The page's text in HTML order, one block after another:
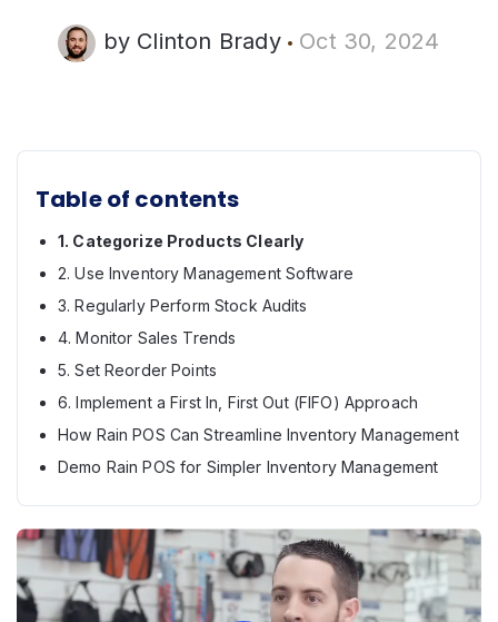
by Clinton Brady Oct 30, 2024
Table of contents
1. Categorize Products Clearly
2. Use Inventory Management Software
3. Regularly Perform Stock Audits
4. Monitor Sales Trends
5. Set Reorder Points
6. Implement a First In, First Out (FIFO) Approach
How Rain POS Can Streamline Inventory Management
Demo Rain POS for Simpler Inventory Management